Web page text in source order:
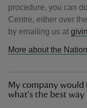
procedure, you can
Centre, either over
by emailing us at
More about the
My company
what’s the best